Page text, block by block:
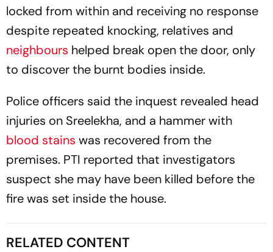
locked from within and receiving no response
despite repeated knocking, relatives and
neighbours helped break open the door, only
to discover the burnt bodies inside.
Police officers said the inquest revealed head
injuries on Sreelekha, and a hammer with
blood stains was recovered from the
premises. PTI reported that investigators
suspect she may have been killed before the
fire was set inside the house.
RELATED CONTENT